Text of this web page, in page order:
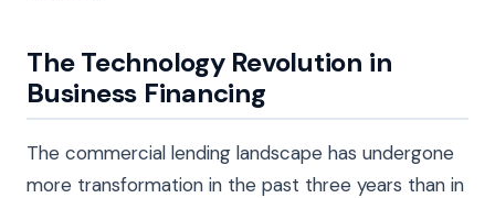
The Technology Revolution in
Business Financing
The commercial lending landscape has undergone
more transformation in the past three years than in